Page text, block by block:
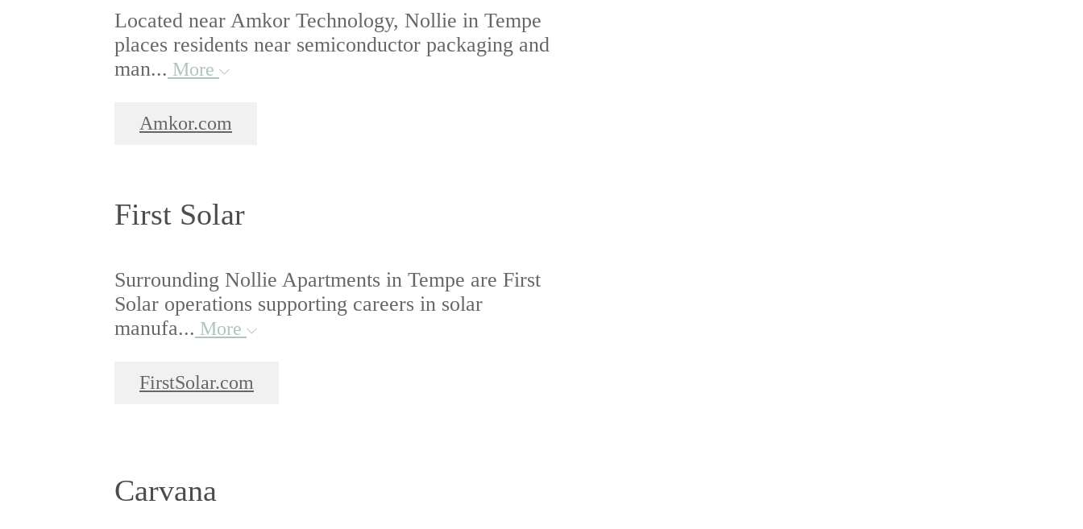
Located near Amkor Technology, Nollie in Tempe
places residents near semiconductor packaging and
man... More
Amkor.com
First Solar
Surrounding Nollie Apartments in Tempe are First
Solar operations supporting careers in solar
manufa... More
FirstSolar.com
Carvana